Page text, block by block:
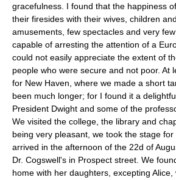
gracefulness. I found that the happiness
their firesides with their wives, children
amusements, few spectacles and very
capable of arresting the attention of a
could not easily appreciate the extent of
people who were secure and not poor. At
for New Haven, where we made a short
been much longer; for I found it a
President Dwight and some of the
We visited the college, the library and
being very pleasant, we took the stage
arrived in the afternoon of the 22d of
Dr. Cogswell's in Prospect street. We
home with her daughters, excepting